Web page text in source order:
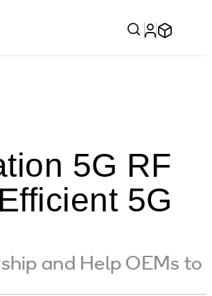
5G RF
5G
and Help OEMs to